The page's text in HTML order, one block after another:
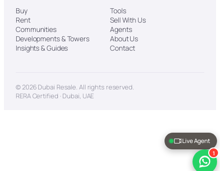
Buy
Rent
Communities
Developments & Towers
Insights & Guides
Tools
Sell With Us
Agents
About Us
Contact
© 2026 Dubai Resale. All rights reserved.
RERA Certified · Dubai, UAE
Live Agent
1